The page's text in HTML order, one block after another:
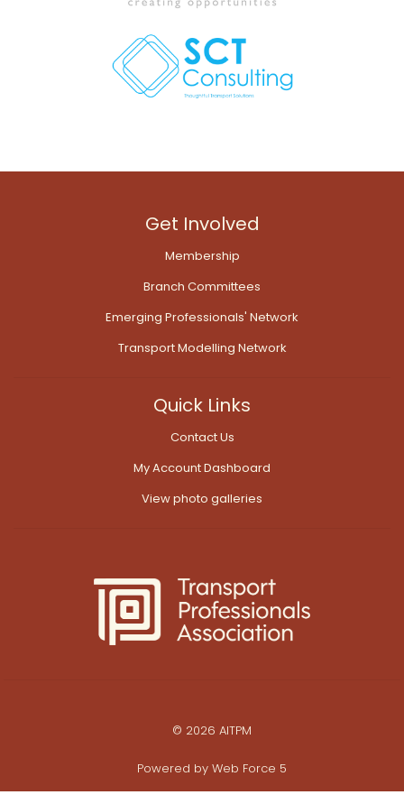
Get Involved
Membership
Branch Committees
Emerging Professionals' Network
Transport Modelling Network
Quick Links
Contact Us
My Account Dashboard
View photo galleries
© 2026 AITPM
Powered by Web Force 5